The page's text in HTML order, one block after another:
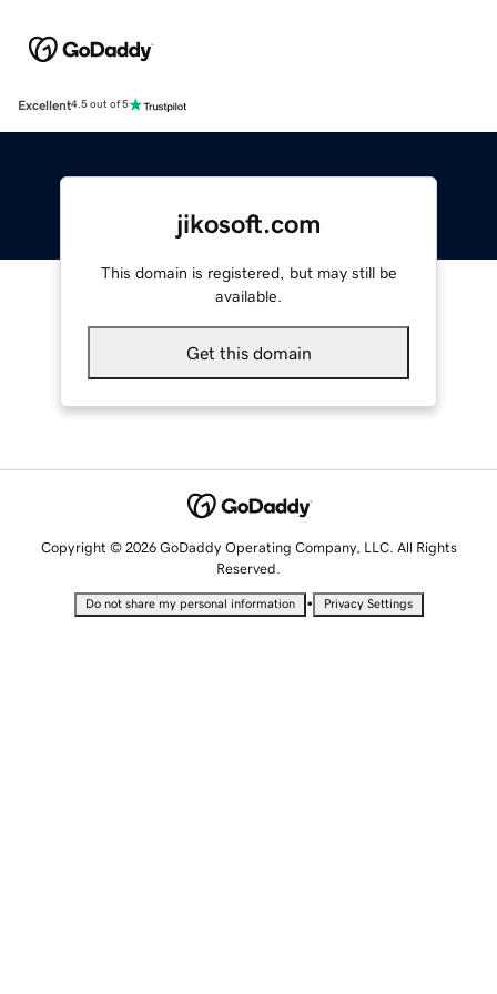
Excellent4.5 out of 5
jikosoft.com
This domain is registered, but may still be
available.
Get this domain
Copyright © 2026 GoDaddy Operating Company, LLC. All Rights
Reserved.
Do not share my personal information • Privacy Settings